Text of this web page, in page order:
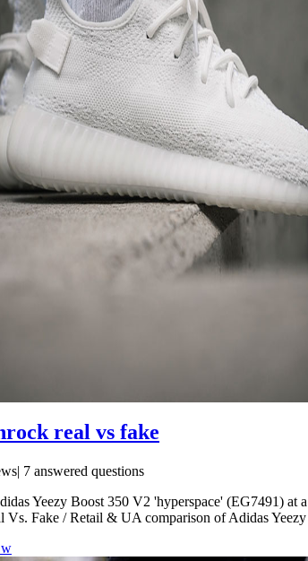
real vs fake
7 answered questions
Yeezy Boost 350 V2 'hyperspace' (EG7491)
Vs. Fake / Retail & UA comparison of Adidas